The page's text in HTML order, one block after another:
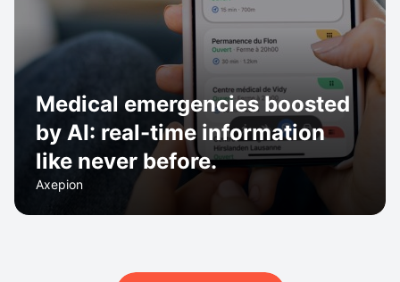
Medical emergencies boosted
by AI: real-time information
like never before.
Axepion